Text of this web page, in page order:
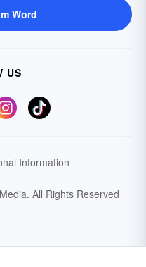
Word
US
Information
All Rights Reserved